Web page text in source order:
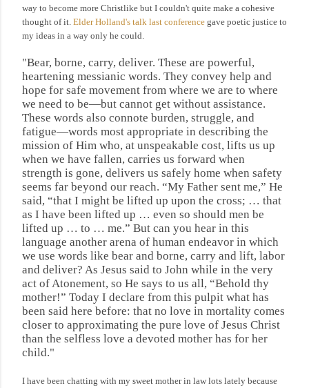
way to become more Christlike but I couldn't quite make a cohesive
thought of it. Elder Holland's talk last conference gave poetic justice to
my ideas in a way only he could.
"Bear, borne, carry, deliver. These are powerful,
heartening messianic words. They convey help and
hope for safe movement from where we are to where
we need to be—but cannot get without assistance.
These words also connote burden, struggle, and
fatigue—words most appropriate in describing the
mission of Him who, at unspeakable cost, lifts us up
when we have fallen, carries us forward when
strength is gone, delivers us safely home when safety
seems far beyond our reach. “My Father sent me,” He
said, “that I might be lifted up upon the cross; … that
as I have been lifted up … even so should men be
lifted up … to … me.” But can you hear in this
language another arena of human endeavor in which
we use words like bear and borne, carry and lift, labor
and deliver? As Jesus said to John while in the very
act of Atonement, so He says to us all, “Behold thy
mother!” Today I declare from this pulpit what has
been said here before: that no love in mortality comes
closer to approximating the pure love of Jesus Christ
than the selfless love a devoted mother has for her
child."
I have been chatting with my sweet mother in law lots lately because